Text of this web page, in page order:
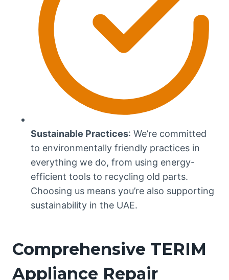
Sustainable Practices: We’re committed
to environmentally friendly practices in
everything we do, from using energy-
efficient tools to recycling old parts.
Choosing us means you’re also supporting
sustainability in the UAE.
Comprehensive TERIM
Appliance Repair